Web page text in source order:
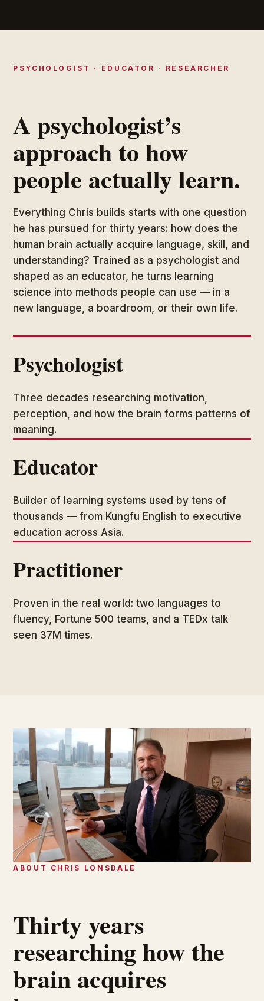
PSYCHOLOGIST · EDUCATOR · RESEARCHER
A psychologist’s
approach to how
people actually learn.
Everything Chris builds starts with one question
he has pursued for thirty years: how does the
human brain actually acquire language, skill, and
understanding? Trained as a psychologist and
shaped as an educator, he turns learning
science into methods people can use — in a
new language, a boardroom, or their own life.
Psychologist
Three decades researching motivation,
perception, and how the brain forms patterns of
meaning.
Educator
Builder of learning systems used by tens of
thousands — from Kungfu English to executive
education across Asia.
Practitioner
Proven in the real world: two languages to
fluency, Fortune 500 teams, and a TEDx talk
seen 37M times.
ABOUT CHRIS LONSDALE
Thirty years
researching how the
brain acquires